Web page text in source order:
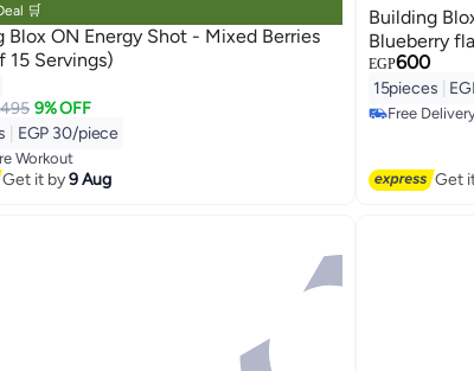
🛒
ON Energy Shot - Mixed Berries
15 Servings)
495 9% OFF
EGP 30/piece
Workout
Workout
Get it by9 Aug
Building
Blueberry
EGP600
15pieces
Free
Get